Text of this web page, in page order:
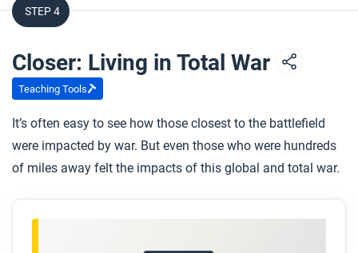
STEP 4
Closer: Living in Total War
Teaching Tools
It’s often easy to see how those closest to the battlefield
were impacted by war. But even those who were hundreds
of miles away felt the impacts of this global and total war.